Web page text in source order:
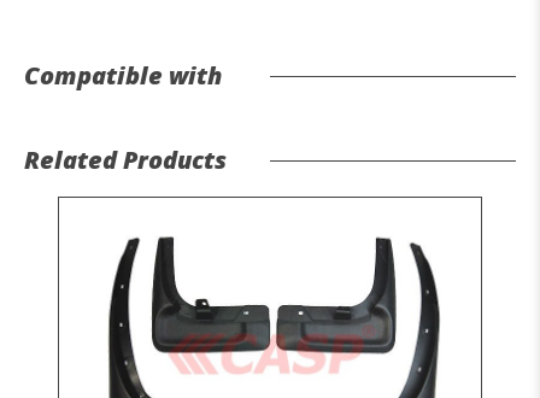
Compatible with
Related Products